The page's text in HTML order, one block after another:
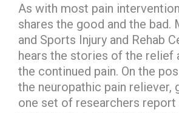
As with most pain
shares the good and the bad.
and Sports Injury and Rehab
hears the stories of the relief
the continued pain. On the
the neuropathic pain reliever,
one set of researchers report